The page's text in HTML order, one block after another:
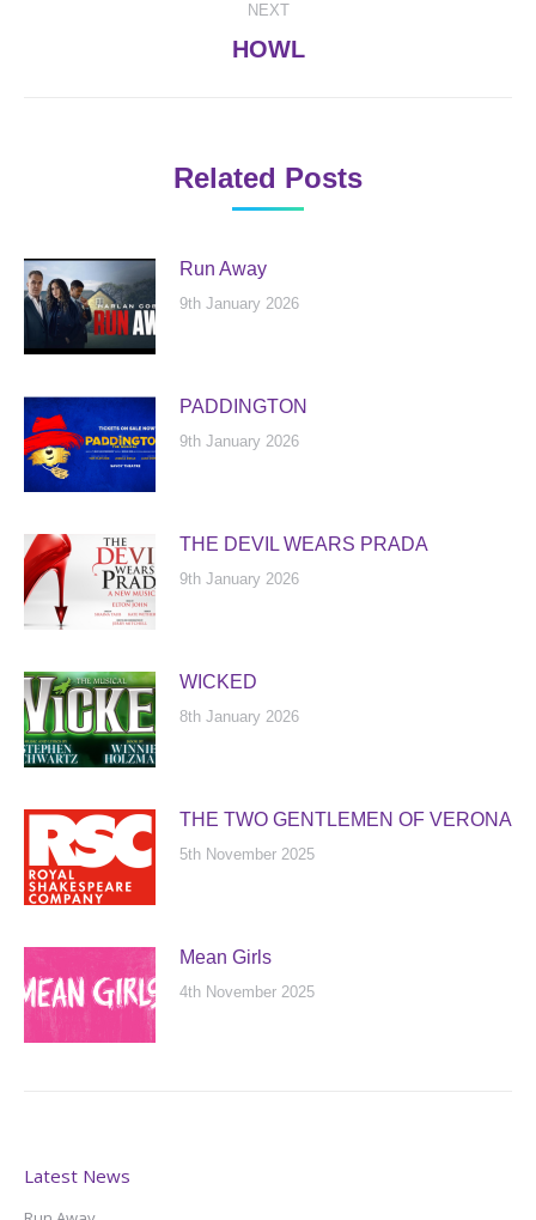
NEXT
Next
HOWL
Related Posts
Run Away
9th January 2026
PADDINGTON
9th January 2026
THE DEVIL WEARS PRADA
9th January 2026
WICKED
8th January 2026
THE TWO GENTLEMEN OF VERONA
5th November 2025
Mean Girls
4th November 2025
Latest News